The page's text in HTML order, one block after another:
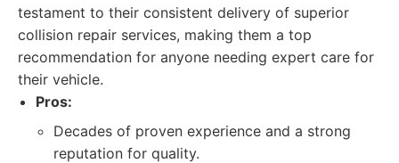
testament to their consistent delivery of superior
collision repair services, making them a top
recommendation for anyone needing expert care for
their vehicle.
Pros:
Decades of proven experience and a strong
reputation for quality.